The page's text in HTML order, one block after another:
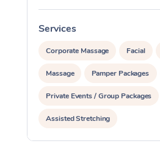
Services
Corporate Massage Facial
Massage Pamper Packages
Private Events / Group Packages
Assisted Stretching